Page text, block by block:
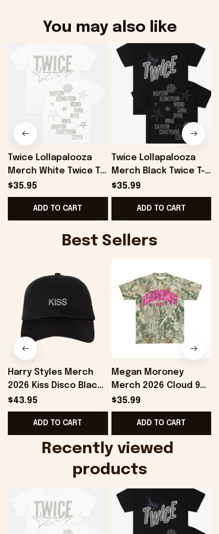
You may also like
Twice Lollapalooza
Merch White Twice T-
Shirt Gifts For
Boyfriend Gifts For
Friends - Onholdfile
$35.95
ADD TO CART
Twice Lollapalooza
Merch Black Twice T-
Shirt Gifts For
Husband - Onholdfile
$35.99
ADD TO CART
Best Sellers
Harry Styles Merch
2026 Kiss Disco Black
Hat Embroidered
KATTDO Hat Gifts For
Music Lovers -
$43.95
ADD TO CART
Megan Moroney
Merch 2026 Cloud 9
Camo Shirt Gifts For
Someone Who Loves
Music - Onholdfile
$35.99
ADD TO CART
Recently viewed
products